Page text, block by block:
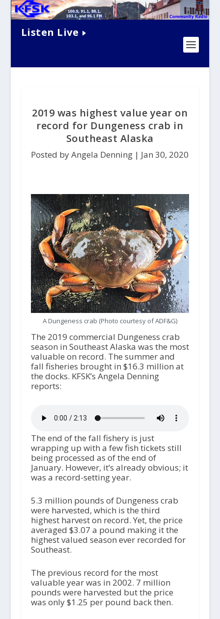
Listen Live
2019 was highest value year on
record for Dungeness crab in
Southeast Alaska
Posted by Angela Denning | Jan 30, 2020
A Dungeness crab (Photo courtesy of ADF&G)
The 2019 commercial Dungeness crab
season in Southeast Alaska was the most
valuable on record. The summer and
fall fisheries brought in $16.3 million at
the docks. KFSK’s Angela Denning
reports:
The end of the fall fishery is just
wrapping up with a few fish tickets still
being processed as of the end of
January. However, it’s already obvious; it
was a record-setting year.
5.3 million pounds of Dungeness crab
were harvested, which is the third
highest harvest on record. Yet, the price
averaged $3.07 a pound making it the
highest valued season ever recorded for
Southeast.
The previous record for the most
valuable year was in 2002. 7 million
pounds were harvested but the price
was only $1.25 per pound back then.